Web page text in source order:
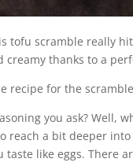
tofu scramble really
creamy thanks to a
recipe for the
you ask? Well,
reach a bit deeper
like eggs. There